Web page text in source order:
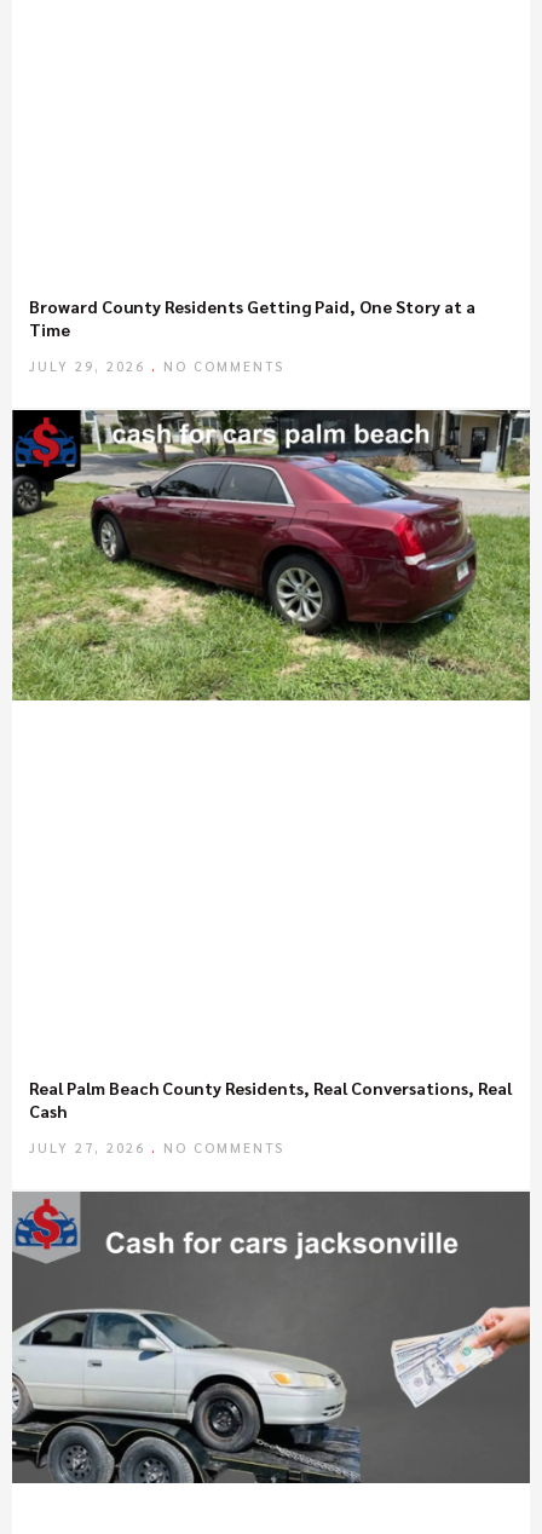
Broward County Residents Getting Paid, One Story at a
Time
JULY 29, 2026 NO COMMENTS
Real Palm Beach County Residents, Real Conversations, Real
Cash
JULY 27, 2026 NO COMMENTS